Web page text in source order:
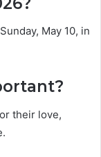
May 10, in
their love,